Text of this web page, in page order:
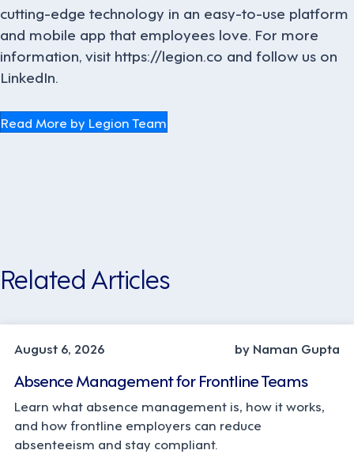
cutting-edge technology in an easy-to-use platform
and mobile app that employees love. For more
information, visit https://legion.co and follow us on
LinkedIn.
Read More by Legion Team
Related Articles
August 6, 2026
by Naman Gupta
Absence Management for Frontline Teams
Learn what absence management is, how it works,
and how frontline employers can reduce
absenteeism and stay compliant.